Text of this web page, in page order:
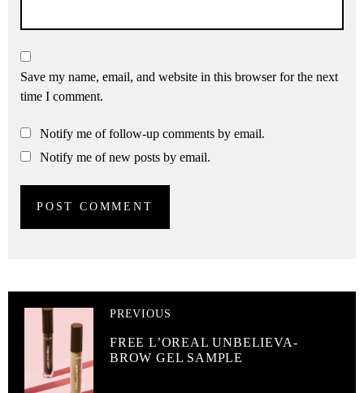
Save my name, email, and website in this browser for the next
time I comment.
Notify me of follow-up comments by email.
Notify me of new posts by email.
PREVIOUS
FREE L’OREAL UNBELIEVA-
BROW GEL SAMPLE